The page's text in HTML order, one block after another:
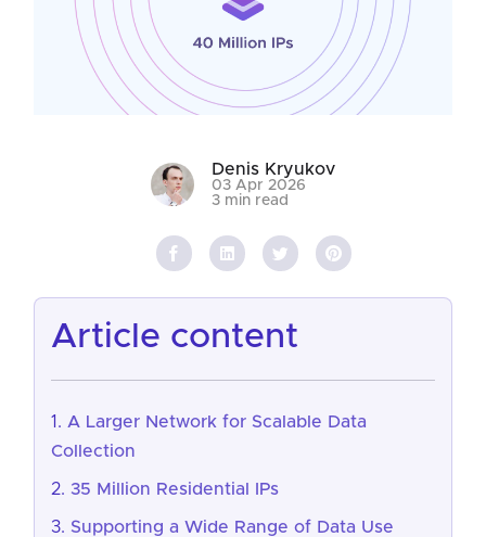
Denis Kryukov
03 Apr 2026
3 min read
article content
A Larger Network for Scalable Data
Collection
35 Million Residential IPs
Supporting a Wide Range of Data Use